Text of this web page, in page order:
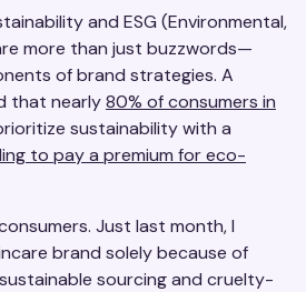
and ESG (Environmental,
more than just buzzwords—
of brand strategies. A
that nearly80% of consumers in
sustainability with a
to pay a premium for eco-
Just last month, I
brand solely because of
sourcing and cruelty-